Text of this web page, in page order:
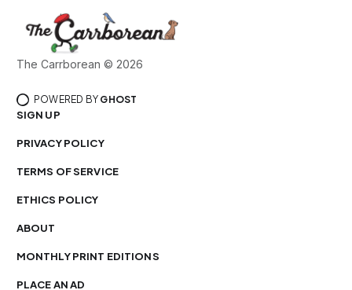
The Carrborean © 2026
POWERED BY GHOST
SIGN UP
PRIVACY POLICY
TERMS OF SERVICE
ETHICS POLICY
ABOUT
MONTHLY PRINT EDITIONS
PLACE AN AD